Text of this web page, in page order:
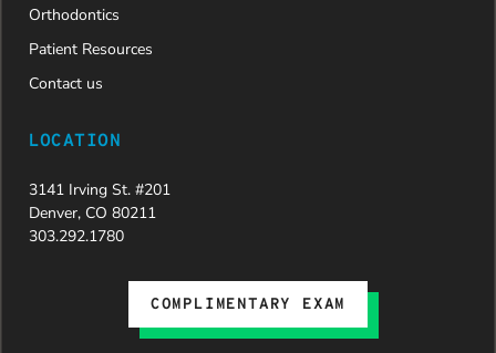
Orthodontics
Patient Resources
Contact us
LOCATION
3141 Irving St. #201
Denver, CO 80211
303.292.1780
COMPLIMENTARY EXAM